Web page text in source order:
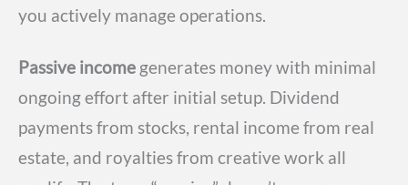
you actively manage operations.
Passive income generates money with minimal
ongoing effort after initial setup. Dividend
payments from stocks, rental income from real
estate, and royalties from creative work all